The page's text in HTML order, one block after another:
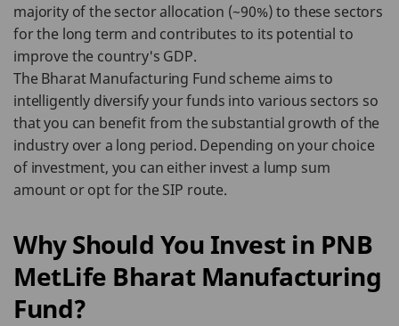
majority of the sector allocation (~90%) to these sectors
for the long term and contributes to its potential to
improve the country's GDP.
The Bharat Manufacturing Fund scheme aims to
intelligently diversify your funds into various sectors so
that you can benefit from the substantial growth of the
industry over a long period. Depending on your choice
of investment, you can either invest a lump sum
amount or opt for the SIP route.
Why Should You Invest in PNB
MetLife Bharat Manufacturing
Fund?